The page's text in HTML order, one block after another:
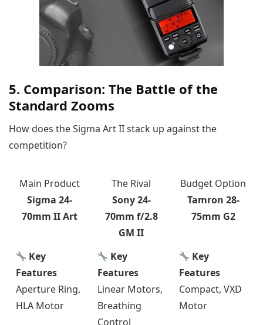
5. Comparison: The Battle of the
Standard Zooms
How does the Sigma Art II stack up against the
competition?
Main Product
Sigma 24-
70mm II Art
The Rival
Sony 24-
70mm f/2.8
GM II
Budget Option
Tamron 28-
75mm G2
Key
Features
Aperture Ring,
HLA Motor
Key
Features
Linear Motors,
Breathing
Control
Key
Features
Compact, VXD
Motor